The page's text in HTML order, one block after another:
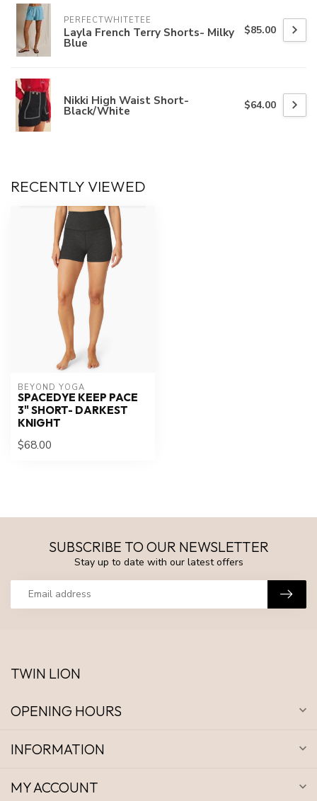
PERFECTWHITETEE
Layla French Terry Shorts- Milky
Blue
$85.00
Nikki High Waist Short-
Black/White $64.00
RECENTLY VIEWED
BEYOND YOGA
SPACEDYE KEEP PACE
3" SHORT- DARKEST
KNIGHT
$68.00
SUBSCRIBE TO OUR NEWSLETTER
Stay up to date with our latest offers
TWIN LION
OPENING HOURS
INFORMATION
MY ACCOUNT